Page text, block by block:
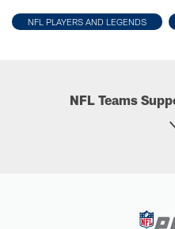
NFL PLAYERS AND LEGENDS
NFL Teams